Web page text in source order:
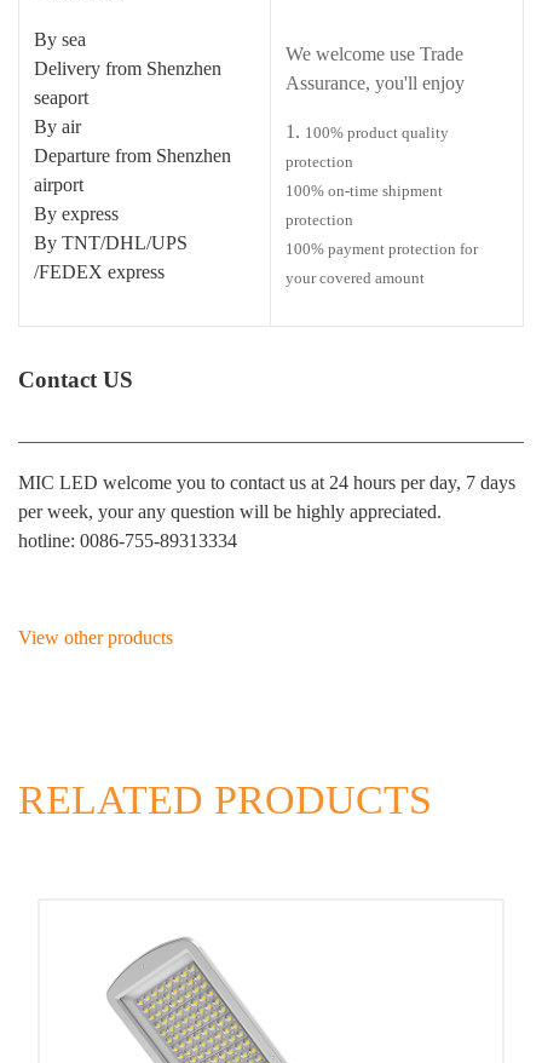
By sea
Delivery from Shenzhen
seaport
By air
Departure from Shenzhen
airport
By express
By TNT/DHL/UPS
/FEDEX express
We welcome use Trade
Assurance, you'll enjoy
100% product quality
protection
100% on-time shipment
protection
100% payment protection for
your covered amount
Contact US
MIC LED welcome you to contact us at 24 hours per day, 7 days
per week, your any question will be highly appreciated.
hotline: 0086-755-89313334
View other products
RELATED PRODUCTS